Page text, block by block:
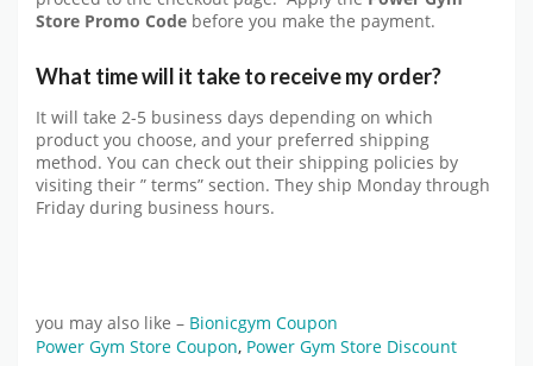
Store Promo Code before you make the payment.
What time will it take to receive my order?
It will take 2-5 business days depending on which
product you choose, and your preferred shipping
method. You can check out their shipping policies by
visiting their ” terms” section. They ship Monday through
Friday during business hours.
you may also like – Bionicgym Coupon
Power Gym Store Coupon, Power Gym Store Discount